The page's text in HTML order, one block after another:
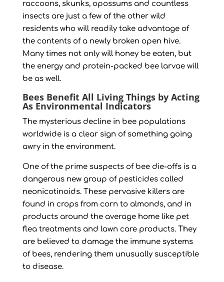
raccoons, skunks, opossums and countless
insects are just a few of the other wild
residents who will readily take advantage of
the contents of a newly broken open hive.
Many times not only will honey be eaten, but
the energy and protein-packed bee larvae will
be as well.
Bees Benefit All Living Things by Acting
As Environmental Indicators
The mysterious decline in bee populations
worldwide is a clear sign of something going
awry in the environment.
One of the prime suspects of bee die-offs is a
dangerous new group of pesticides called
neonicotinoids. These pervasive killers are
found in crops from corn to almonds, and in
products around the average home like pet
flea treatments and lawn care products. They
are believed to damage the immune systems
of bees, rendering them unusually susceptible
to disease.